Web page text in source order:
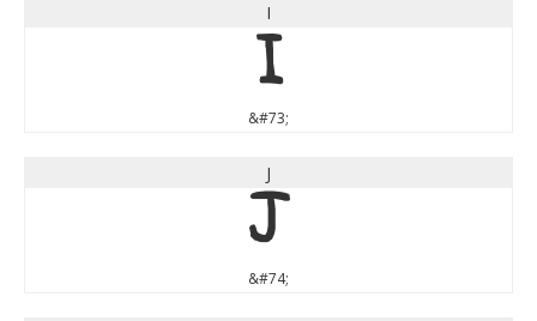
I
I
&#73;
J
J
&#74;